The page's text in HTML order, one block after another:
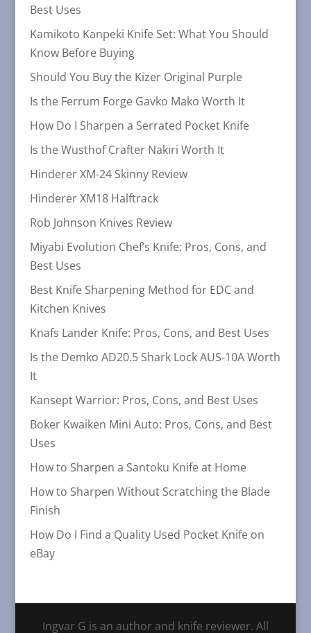
Best Uses
Kamikoto Kanpeki Knife Set: What You Should
Know Before Buying
Should You Buy the Kizer Original Purple
Is the Ferrum Forge Gavko Mako Worth It
How Do I Sharpen a Serrated Pocket Knife
Is the Wusthof Crafter Nakiri Worth It
Hinderer XM-24 Skinny Review
Hinderer XM18 Halftrack
Rob Johnson Knives Review
Miyabi Evolution Chef’s Knife: Pros, Cons, and
Best Uses
Best Knife Sharpening Method for EDC and
Kitchen Knives
Knafs Lander Knife: Pros, Cons, and Best Uses
Is the Demko AD20.5 Shark Lock AUS-10A Worth
It
Kansept Warrior: Pros, Cons, and Best Uses
Boker Kwaiken Mini Auto: Pros, Cons, and Best
Uses
How to Sharpen a Santoku Knife at Home
How to Sharpen Without Scratching the Blade
Finish
How Do I Find a Quality Used Pocket Knife on
eBay
Ingvar G is an author and knife reviewer. All